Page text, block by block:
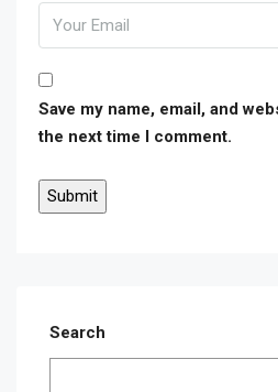
Save my name, email, and
the next time I comment.
Search